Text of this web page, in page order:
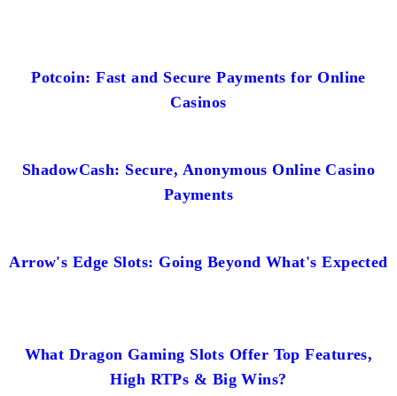
Potcoin: Fast and Secure Payments for Online
Casinos
ShadowCash: Secure, Anonymous Online Casino
Payments
Arrow's Edge Slots: Going Beyond What's Expected
What Dragon Gaming Slots Offer Top Features,
High RTPs & Big Wins?